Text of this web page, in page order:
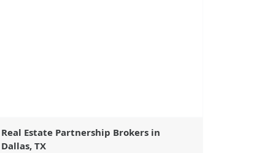
Real Estate Partnership Brokers in
Dallas, TX